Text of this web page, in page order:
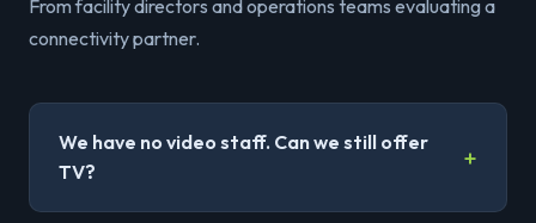
From facility directors and operations teams evaluating a
connectivity partner.
We have no video staff. Can we still offer
TV?